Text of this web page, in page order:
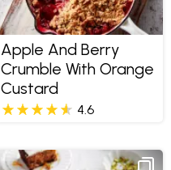
Apple And Berry
Crumble With Orange
Custard
4.6